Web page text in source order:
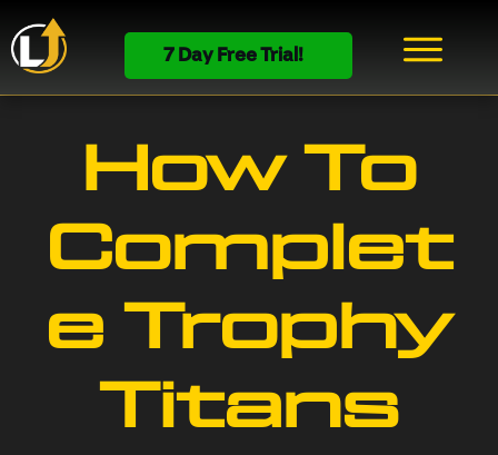
7 Day Free Trial!
How To
Complet
e Trophy
Titans